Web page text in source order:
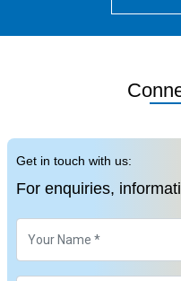
Get in touch with us:
For enquiries,